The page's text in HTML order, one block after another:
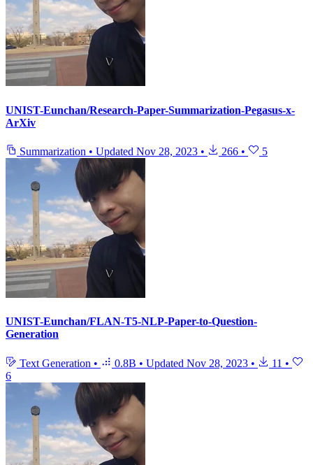
UNIST-Eunchan/Research-Paper-Summarization-Pegasus-x-
ArXiv
Summarization • Updated Nov 28, 2023 • 266 • 5
UNIST-Eunchan/FLAN-T5-NLP-Paper-to-Question-
Generation
Text Generation • 0.8B • Updated Nov 28, 2023 • 11 •
6